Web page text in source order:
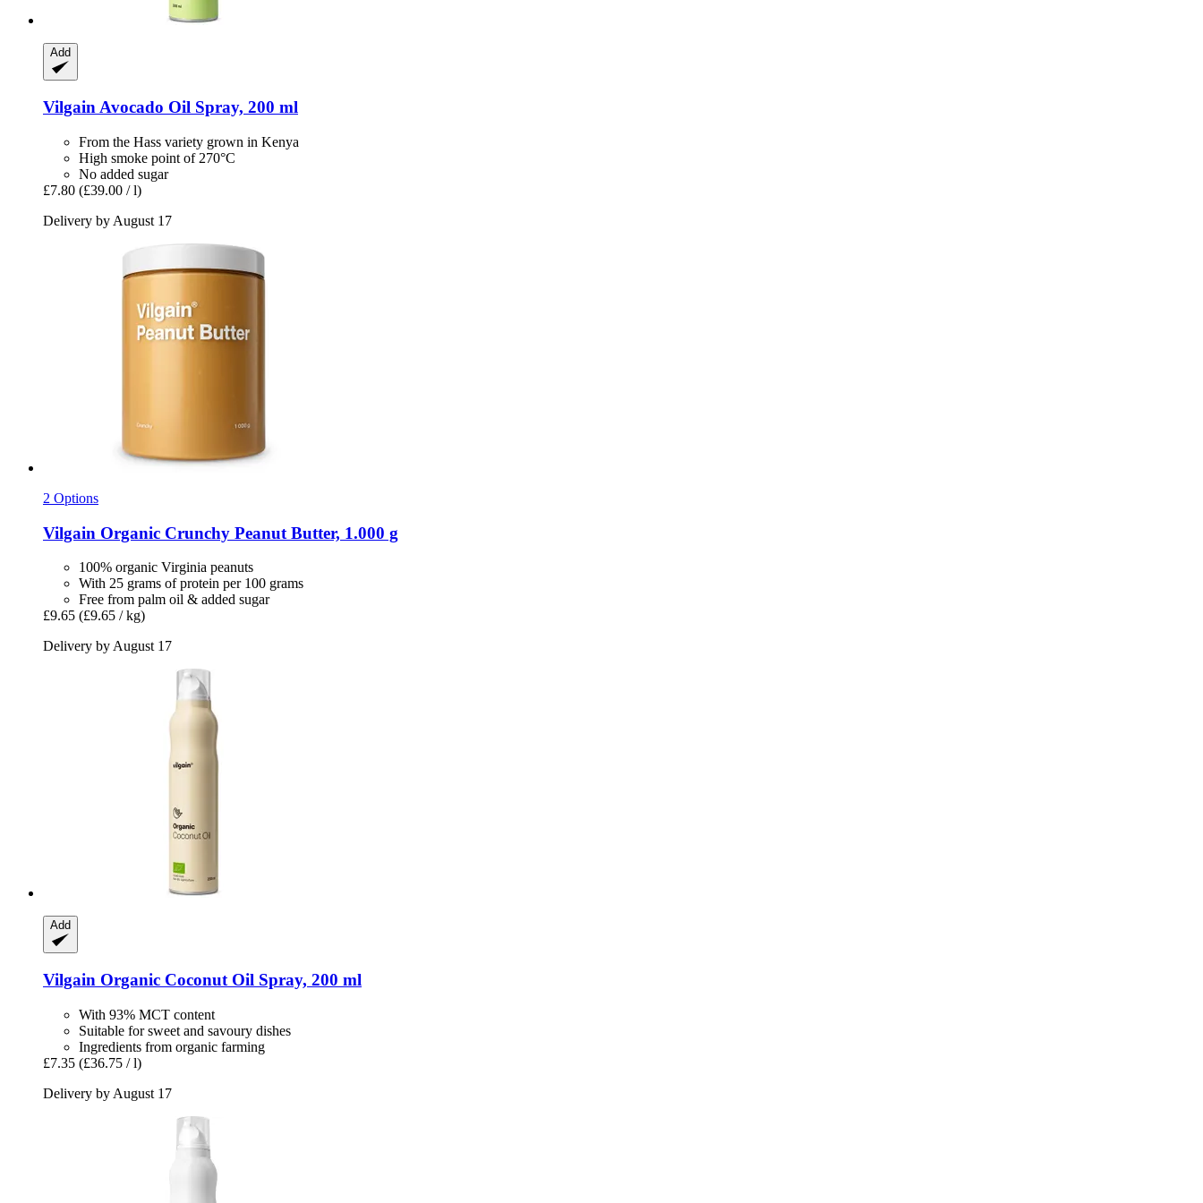
Add
Vilgain Avocado Oil Spray, 200 ml
From the Hass variety grown in Kenya
High smoke point of 270°C
No added sugar
£7.80 (£39.00 / l)
Delivery by August 17
2 Options
Vilgain Organic Crunchy Peanut Butter, 1.000 g
100% organic Virginia peanuts
With 25 grams of protein per 100 grams
Free from palm oil & added sugar
£9.65 (£9.65 / kg)
Delivery by August 17
Add
Vilgain Organic Coconut Oil Spray, 200 ml
With 93% MCT content
Suitable for sweet and savoury dishes
Ingredients from organic farming
£7.35 (£36.75 / l)
Delivery by August 17